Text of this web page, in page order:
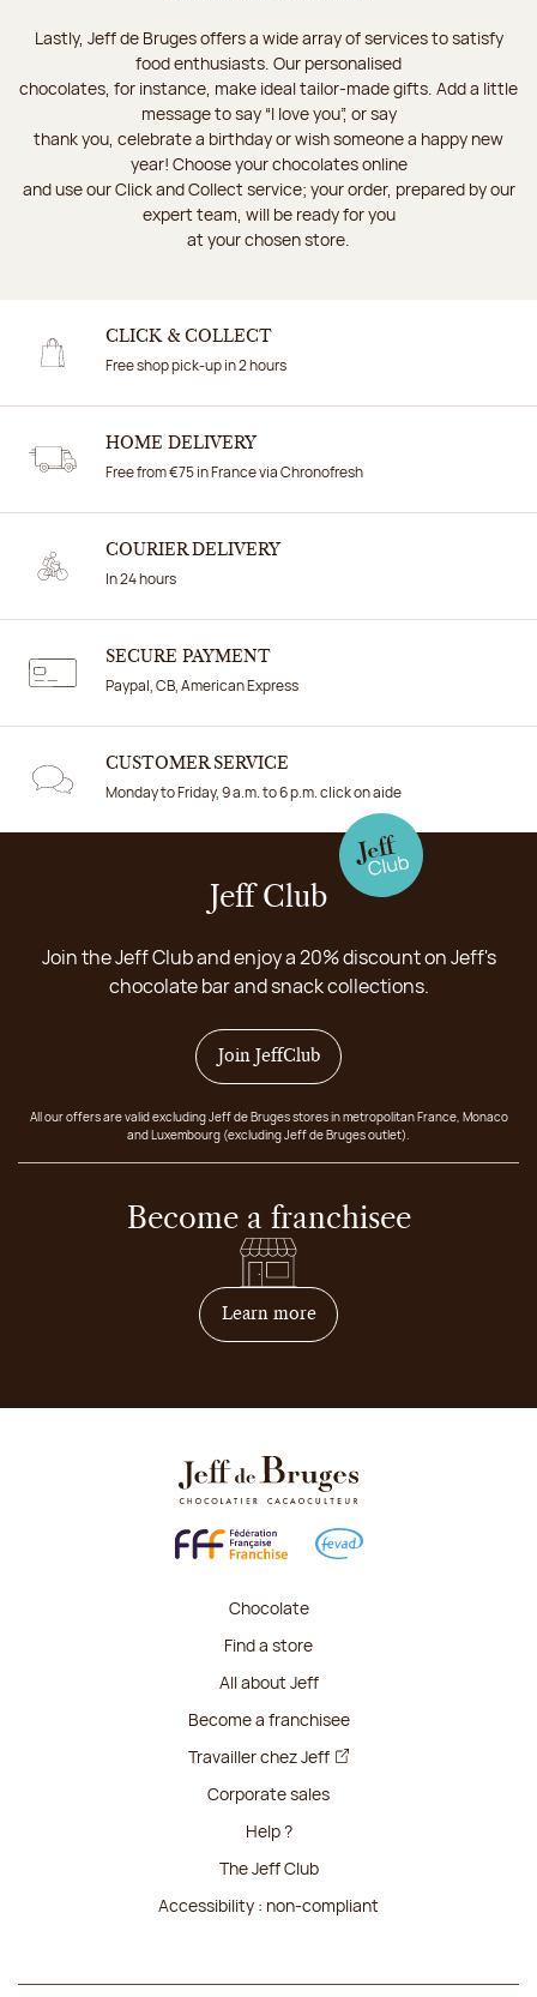
Lastly, Jeff de Bruges offers a wide array of services to satisfy
food enthusiasts. Our personalised
chocolates, for instance, make ideal tailor-made gifts. Add a little
message to say “I love you”, or say
thank you, celebrate a birthday or wish someone a happy new
year! Choose your chocolates online
and use our Click and Collect service; your order, prepared by our
expert team, will be ready for you
at your chosen store.
CLICK & COLLECT
Free shop pick-up in 2 hours
HOME DELIVERY
Free from €75 in France via Chronofresh
COURIER DELIVERY
In 24 hours
SECURE PAYMENT
Paypal, CB, American Express
CUSTOMER SERVICE
Monday to Friday, 9 a.m. to 6 p.m. click on aide
Jeff Club
Join the Jeff Club and enjoy a 20% discount on Jeff's
chocolate bar and snack collections.
Join JeffClub
All our offers are valid excluding Jeff de Bruges stores in metropolitan France, Monaco
and Luxembourg (excluding Jeff de Bruges outlet).
Become a franchisee
Learn moreon how to become
Chocolate
Find a store
All about Jeff
Become a franchisee
Travailler chez Jeff
Corporate sales
Help ?
The Jeff Club
Accessibility : non-compliant